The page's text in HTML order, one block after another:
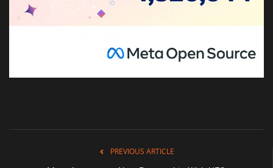
PREVIOUS ARTICLE